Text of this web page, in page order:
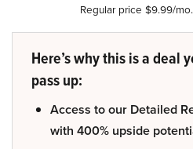
Regular price $9.99/
Here’s why this is a deal
pass up:
Access to our Detailed
with 400% upside